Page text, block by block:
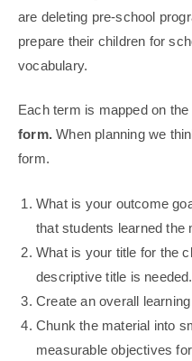
are deleting pre-school
prepare their children for
vocabulary.
Each term is mapped on
form. When planning we
form.
What is your outcome
that students learned the
What is your title for the
descriptive title is needed.
Create an overall
Chunk the material into
measurable objectives